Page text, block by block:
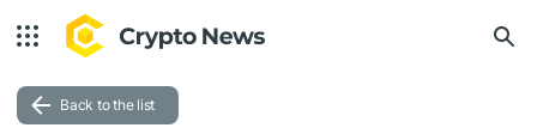
Back to the list